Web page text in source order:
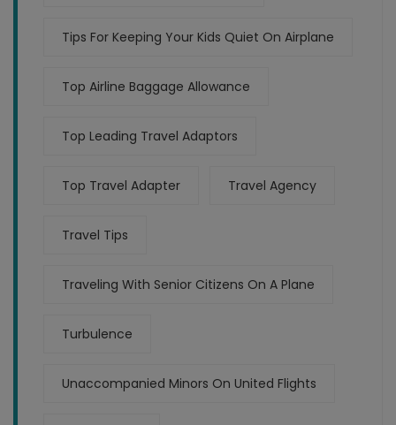
Tips For Keeping Your Kids Quiet On Airplane
Top Airline Baggage Allowance
Top Leading Travel Adaptors
Top Travel Adapter Travel Agency
Travel Tips
Traveling With Senior Citizens On A Plane
Turbulence
Unaccompanied Minors On United Flights